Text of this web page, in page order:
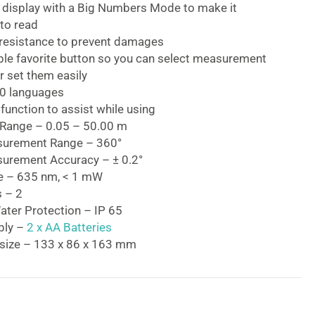
with a Big Numbers Mode to make it
read
to prevent damages
favorite button so you can select measurement
set them easily
languages
to assist while using
– 0.05 – 50.00 m
Range – 360°
Accuracy – ± 0.2°
– 635 nm, < 1 mW
– 2
Protection – IP 65
– 2 x AA Batteries
– 133 x 86 x 163 mm